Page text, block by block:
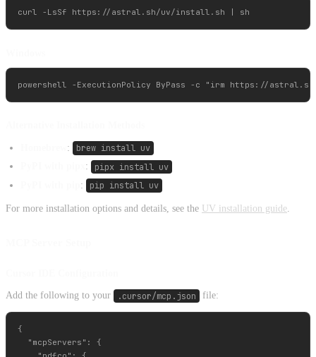
: brew install uv
: pipx install uv
: pip install uv
For more installation options and details, see the UV installation guide.
Add the following to your .cursor/mcp.json file:
{
  "mcpServers": {